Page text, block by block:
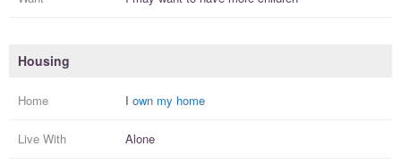
Housing
Home I own my home
Live With Alone